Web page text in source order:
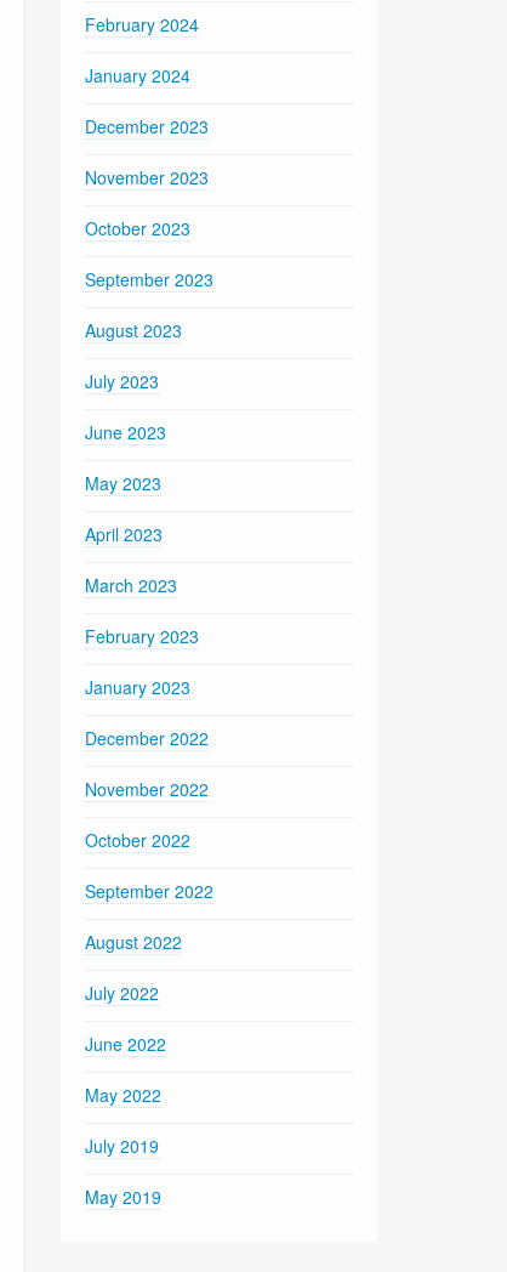
February 2024
January 2024
December 2023
November 2023
October 2023
September 2023
August 2023
July 2023
June 2023
May 2023
April 2023
March 2023
February 2023
January 2023
December 2022
November 2022
October 2022
September 2022
August 2022
July 2022
June 2022
May 2022
July 2019
May 2019